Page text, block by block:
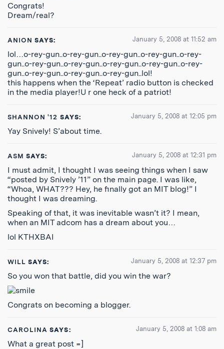
Congrats!
Dream/real?
ANION SAYS: January 5, 2008 at 11:52 am
lol…o-rey-gun..o-rey-gun..o-rey-gun..o-rey-gun..o-rey-
gun..o-rey-gun..o-rey-gun..o-rey-gun..o-rey-gun..o-rey-
gun..o-rey-gun..o-rey-gun..o-rey-gun..lol!
this happens when the ‘Repeat’ radio button is checked
in the media player!U r one heck of a patriot!
SHANNON '12 SAYS: January 5, 2008 at 12:05 pm
Yay Snively! S’about time.
ASM SAYS: January 5, 2008 at 12:31 pm
I must admit, I thought I was seeing things when I saw
“posted by Snively ’11” on the main page. I was like,
“Whoa, WHAT??? Hey, he finally got an MIT blog!” I
thought I was dreaming.
Speaking of that, it was inevitable wasn’t it? I mean,
when an MIT adcom has a dream about you…
lol KTHXBAI
WILL SAYS: January 5, 2008 at 12:37 pm
So you won that battle, did you win the war?
Congrats on becoming a blogger.
CAROLINA SAYS: January 5, 2008 at 1:08 am
What a great post =]